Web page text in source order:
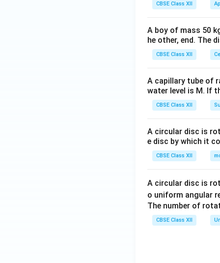
{v
ma
tri
x}
2p
4
+
3p
2q
\\
&
+
3p
&
+
6p
+
3q
\e
&
& -
b+
c+
a&
-c
+b
c\e
nd
{v
x}
CBSE Class XII
A boy of mass 50
he other, end. The
CBSE Class XII
A capillary tube of
water level is M. If
CBSE Class XII
A circular disc is
e disc by which it
CBSE Class XII
A circular disc is
o uniform angular
The number of
CBSE Class XII